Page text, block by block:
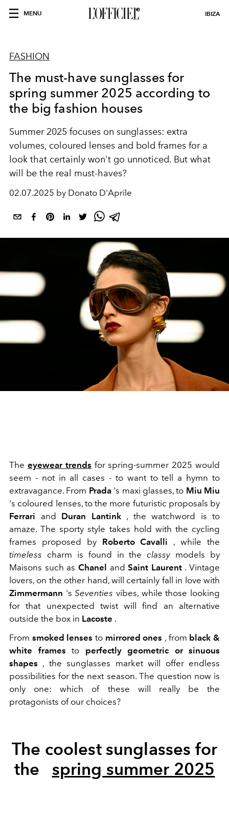
MENU IBIZA
FASHION
The must-have sunglasses for
spring summer 2025 according to
the big fashion houses
Summer 2025 focuses on sunglasses: extra
volumes, coloured lenses and bold frames for a
look that certainly won't go unnoticed. But what
will be the real must-haves?
02.07.2025 by Donato D'Aprile
The eyewear trends for spring-summer 2025 would
seem - not in all cases - to want to tell a hymn to
extravagance. From Prada's maxi glasses, to Miu Miu
's coloured lenses, to the more futuristic proposals by
Ferrari and Duran Lantink, the watchword is to
amaze. The sporty style takes hold with the cycling
frames proposed by Roberto Cavalli , while the
timeless charm is found in theclassymodels by
Maisons such as Chanel andSaint Laurent. Vintage
lovers, on the other hand, will certainly fall in love with
Zimmermann 'sSeventies vibes, while those looking
for that unexpected twist will find an alternative
outside the box in Lacoste .
From smoked lenses to mirrored ones , from black &
white frames to perfectly geometric or sinuous
shapes , the sunglasses market will offer endless
possibilities for the next season. The question now is
only one: which of these will really be the
protagonists of our choices?
The coolest sunglasses for
the
spring summer 2025